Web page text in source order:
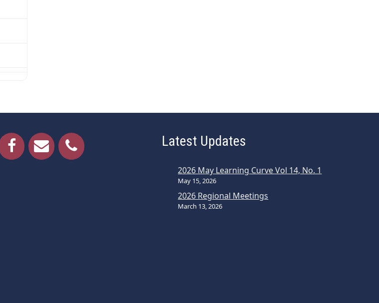
Latest Updates
2026 May Learning Curve Vol 14, No. 1
May 15, 2026
2026 Regional Meetings
March 13, 2026